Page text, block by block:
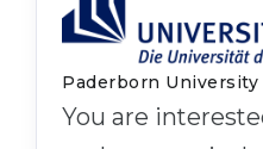
Paderborn University
You are